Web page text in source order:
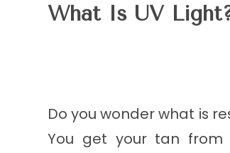
What Is UV
Do you wonder what is
You get your tan